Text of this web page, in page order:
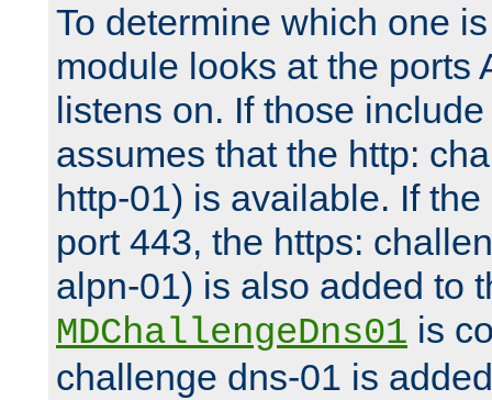
To determine which one
module looks at the ports
listens on. If those
assumes that the http:
http-01) is available. If
port 443, the https:
alpn-01) is also added to
MDChallengeDns01 is
challenge dns-01 is